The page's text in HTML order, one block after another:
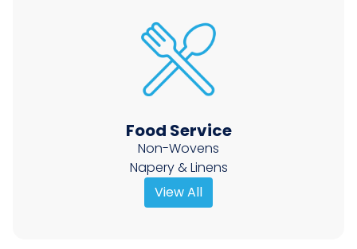
Food Service
Non-Wovens
Napery & Linens
View All